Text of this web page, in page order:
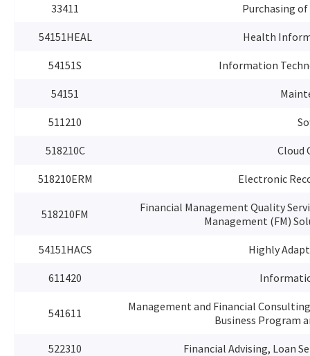
33411
Purchasing
54151HEAL Health
54151S Information
54151
511210
518210C Cloud
518210ERM Electronic
518210FM
Financial Management Quality
Management (FM)
54151HACS Highly
611420
541611
Management and Financial
Business Program
522310 Financial Advising, Loan